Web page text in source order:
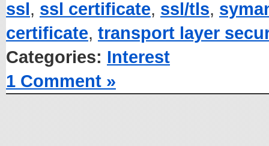
ssl, ssl certificate, ssl/tls,
certificate, transport layer
Categories: Interest
1 Comment »